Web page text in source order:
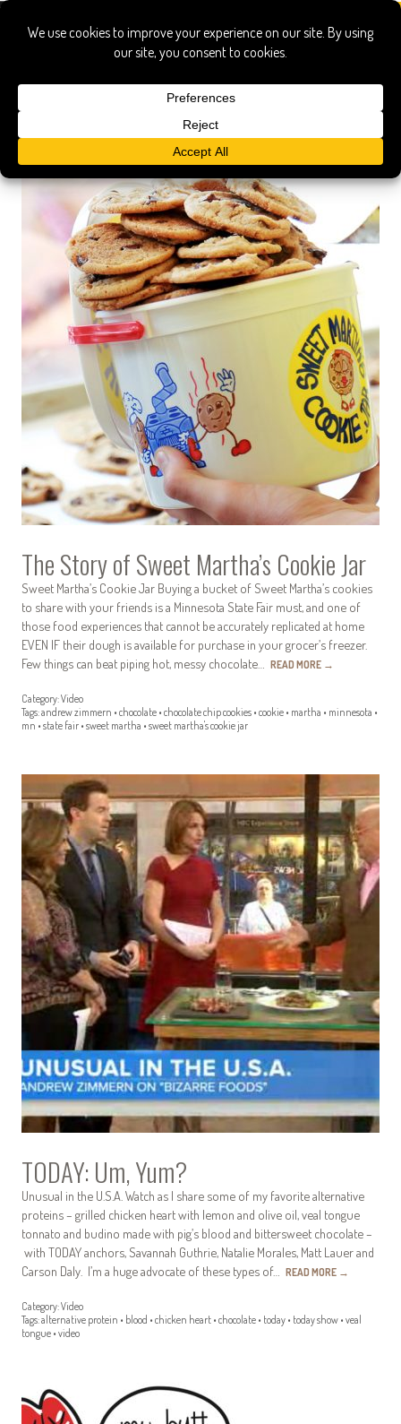
chocolate
The Story of Sweet Martha’s Cookie Jar
Sweet Martha’s Cookie Jar Buying a bucket of Sweet Martha’s cookies
to share with your friends is a Minnesota State Fair must, and one of
those food experiences that cannot be accurately replicated at home
EVEN IF their dough is available for purchase in your grocer’s freezer.
Few things can beat piping hot, messy chocolate… READ MORE →
Category:Video
Tags:andrew zimmern • chocolate • chocolate chip cookies • cookie • martha • minnesota •
mn • state fair • sweet martha • sweet martha's cookie jar
TODAY: Um, Yum?
Unusual in the U.S.A. Watch as I share some of my favorite alternative
proteins – grilled chicken heart with lemon and olive oil, veal tongue
tonnato and budino made with pig’s blood and bittersweet chocolate –
with TODAY anchors, Savannah Guthrie, Natalie Morales, Matt Lauer and
Carson Daly. I’m a huge advocate of these types of… READ MORE →
Category:Video
Tags:alternative protein • blood • chicken heart • chocolate • today • today show • veal
tongue • video